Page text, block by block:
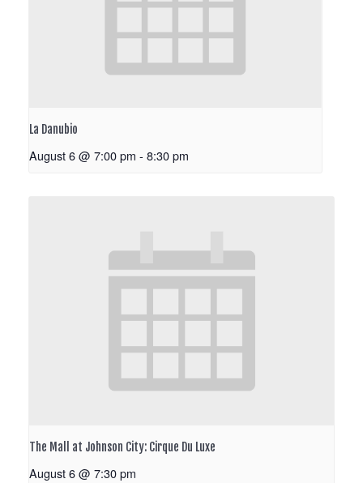
La Danubio
August 6 @ 7:00 pm - 8:30 pm
The Mall at Johnson City: Cirque Du Luxe
August 6 @ 7:30 pm